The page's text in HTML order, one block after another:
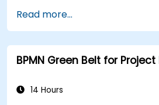
Read more...
BPMN Green Belt for
14 Hours